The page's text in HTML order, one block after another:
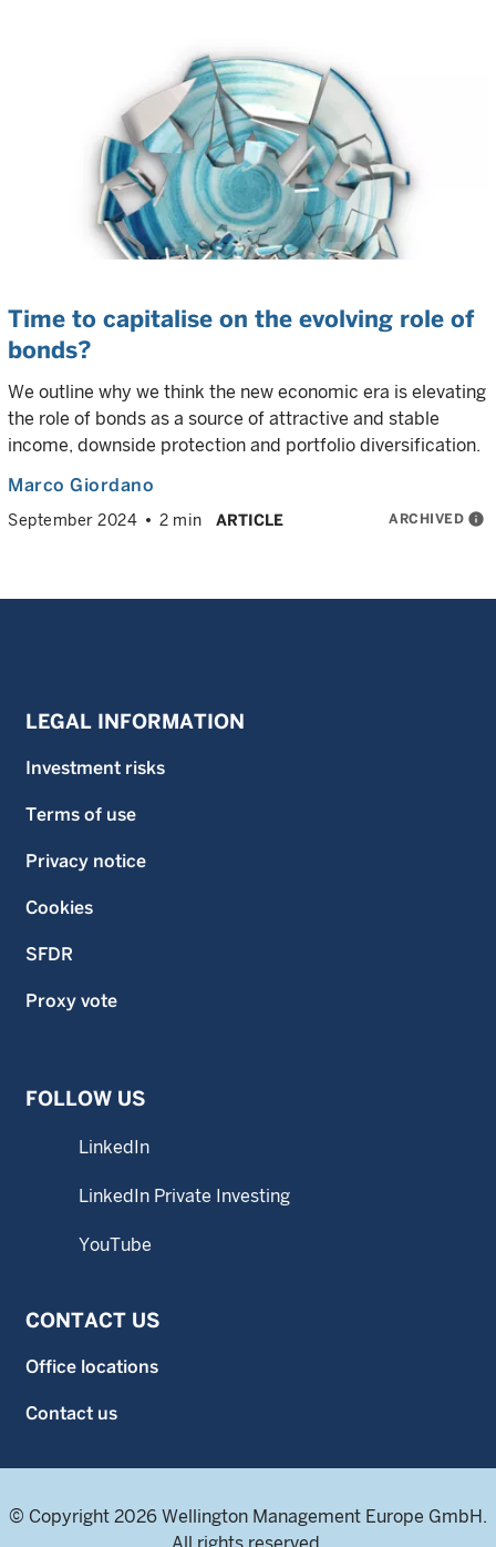
Time to capitalise on the evolving role of
bonds?
We outline why we think the new economic era is elevating
the role of bonds as a source of attractive and stable
income, downside protection and portfolio diversification.
Marco Giordano
September 2024 2 min ARTICLE ARCHIVED info
LEGAL INFORMATION
Investment risks
Terms of use
Privacy notice
Cookies
SFDR
Proxy vote
FOLLOW US
LinkedIn
LinkedIn Private Investing
YouTube
CONTACT US
Office locations
Contact us
© Copyright 2026 Wellington Management Europe GmbH.